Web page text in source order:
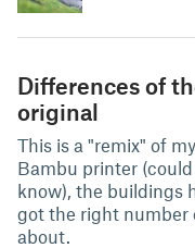
Differences of
original
This is a "remix" of
Bambu printer
know), the buildings
got the right number
about.